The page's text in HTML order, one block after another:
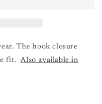
The hook closure
fit.Also available in